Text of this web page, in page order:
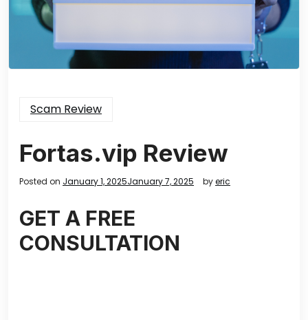
Scam Review
Fortas.vip Review
Posted on January 1, 2025January 7, 2025 byeric
GET A FREE
CONSULTATION